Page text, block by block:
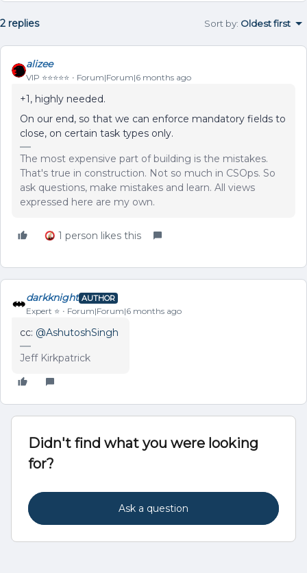
2 replies Sort by: Oldest first
alizee
VIP ⭐️⭐️⭐️⭐️⭐️ Forum|Forum|6 months ago
+1, highly needed.
On our end, so that we can enforce mandatory fields to
close, on certain task types only.
The most expensive part of building is the mistakes.
That's true in construction. Not so much in CSOps. So
ask questions, make mistakes and learn. All views
expressed here are my own.
1 person likes this
darkknight AUTHOR
Expert ⭐️ Forum|Forum|6 months ago
cc: ​ @AshutoshSingh
Jeff Kirkpatrick
Didn't find what you were looking
for?
Ask a question